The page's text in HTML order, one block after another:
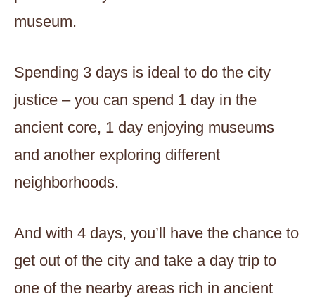
museum.
Spending 3 days is ideal to do the city
justice – you can spend 1 day in the
ancient core, 1 day enjoying museums
and another exploring different
neighborhoods.
And with 4 days, you’ll have the chance to
get out of the city and take a day trip to
one of the nearby areas rich in ancient